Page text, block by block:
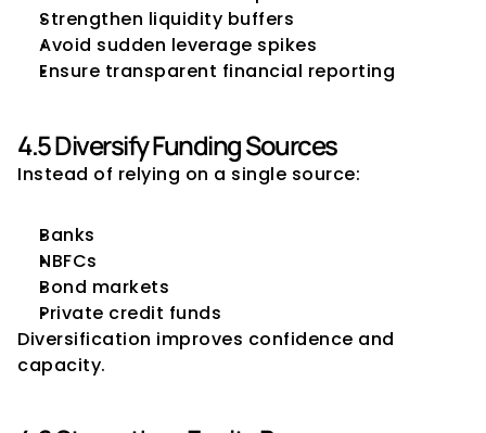
Strengthen liquidity buffers
Avoid sudden leverage spikes
Ensure transparent financial reporting
4.5 Diversify Funding Sources
Instead of relying on a single source:
Banks
NBFCs
Bond markets
Private credit funds
Diversification improves confidence and
capacity.